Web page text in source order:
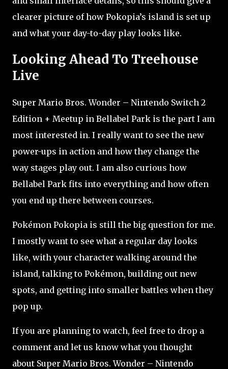
clearer picture of how Pokopia’s island is set up
and what your day-to-day play looks like.
Looking Ahead To Treehouse
Live
Super Mario Bros. Wonder – Nintendo Switch 2
Edition + Meetup in Bellabel Park is the part I am
most interested in. I really want to see the new
power-ups in action and how they change the
way stages play out. I am also curious how
Bellabel Park fits into everything and how often
you end up there between courses.
Pokémon Pokopia is still the big question for me.
I mostly want to see what a regular day looks
like, with your character walking around the
island, talking to Pokémon, building out new
spots, and getting into smaller battles when they
pop up.
If you are planning to watch, feel free to drop a
comment and let us know what you thought
about Super Mario Bros. Wonder – Nintendo